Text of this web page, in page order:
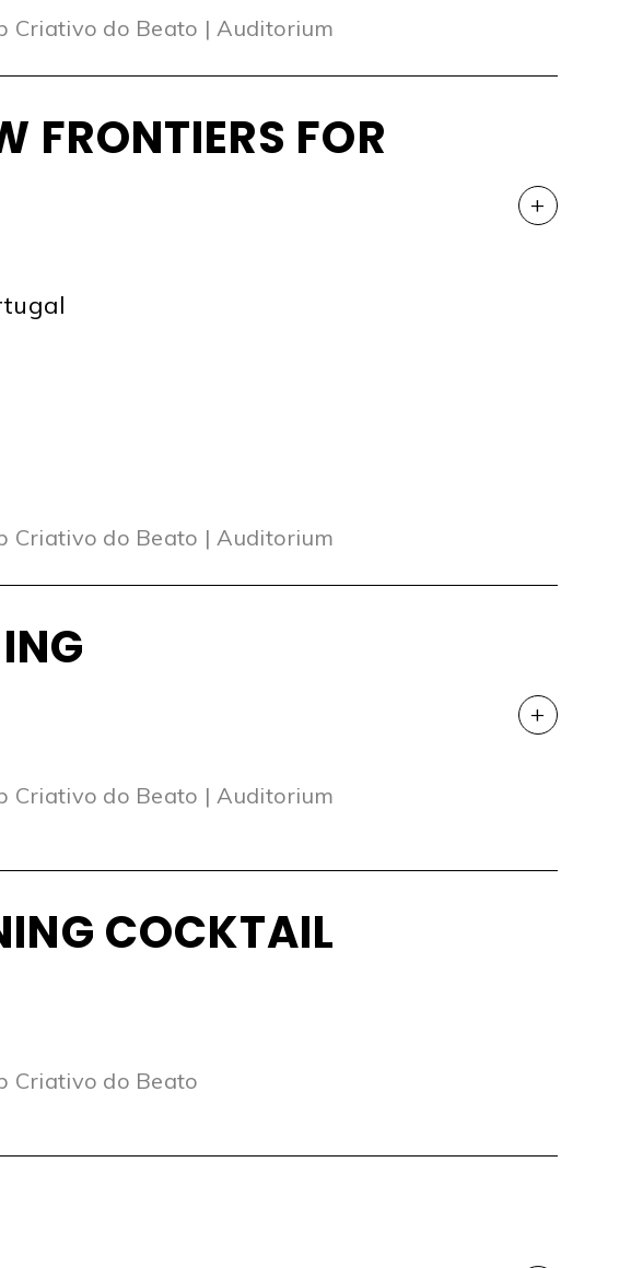
Criativo do Beato | Auditorium
FRONTIERS FOR
Criativo do Beato | Auditorium
+
Criativo do Beato | Auditorium
+
COCKTAIL
Criativo do Beato